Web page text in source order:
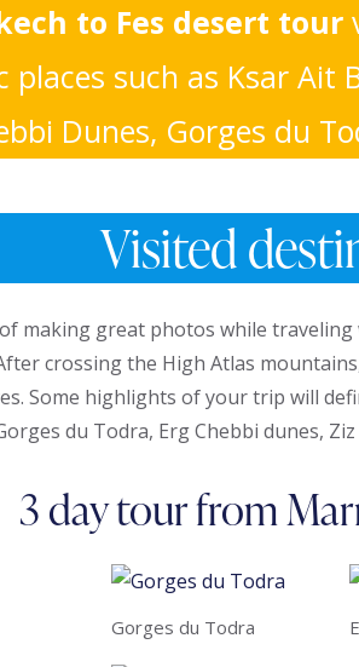
to Fes desert tour
such as Ksar Ait
Dunes, Gorges du
Visited
making great photos while traveling
crossing the High Atlas
Some highlights of your trip will
du Todra, Erg Chebbi dunes,
3 day tour from
Gorges du Todra